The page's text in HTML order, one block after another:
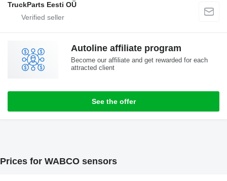
TruckParts Eesti OÜ
Autoline affiliate program
Become our affiliate and get rewarded for each
attracted client
See the offer
Prices for WABCO sensors